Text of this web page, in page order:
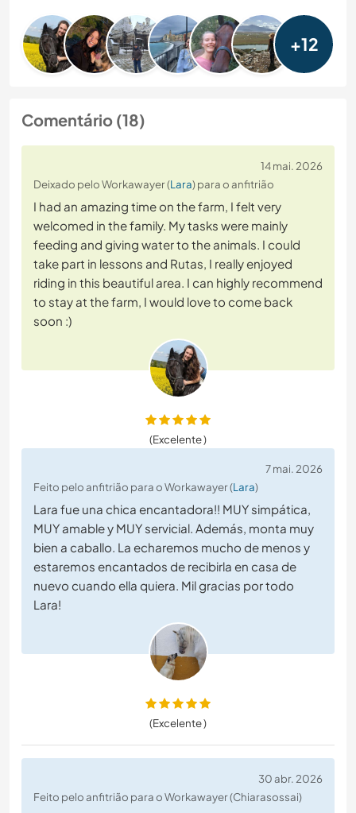
+12
Comentário (18)
14 mai. 2026
Deixado pelo Workawayer (Lara) para o anfitrião
I had an amazing time on the farm, I felt very
welcomed in the family. My tasks were mainly
feeding and giving water to the animals. I could
take part in lessons and Rutas, I really enjoyed
riding in this beautiful area. I can highly recommend
to stay at the farm, I would love to come back
soon :)
(Excelente )
7 mai. 2026
Feito pelo anfitrião para o Workawayer (Lara)
Lara fue una chica encantadora!! MUY simpática,
MUY amable y MUY servicial. Además, monta muy
bien a caballo. La echaremos mucho de menos y
estaremos encantados de recibirla en casa de
nuevo cuando ella quiera. Mil gracias por todo
Lara!
(Excelente )
30 abr. 2026
Feito pelo anfitrião para o Workawayer (Chiarasossai)